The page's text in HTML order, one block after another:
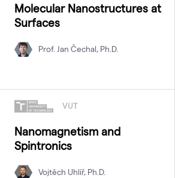
Molecular Nanostructures at
Surfaces
Prof. Jan Čechal, Ph.D.
VUT
Nanomagnetism and
Spintronics
Vojtěch Uhlíř, Ph.D.